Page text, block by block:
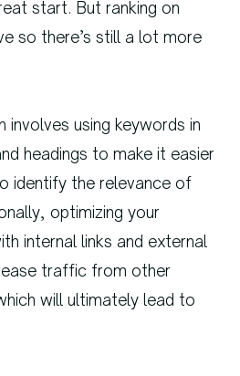
start. But ranking on
so there’s still a lot more
using keywords in
headings to make it easier
identify the relevance of
optimizing your
internal links and external
traffic from other
will ultimately lead to